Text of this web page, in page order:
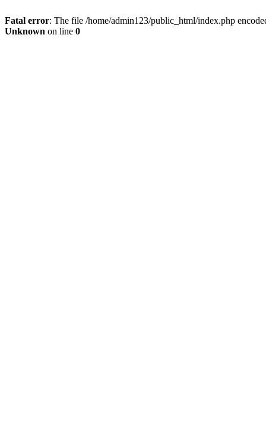
Fatal error: The file /home/admin123/public_html/index.php
Unknown on line 0